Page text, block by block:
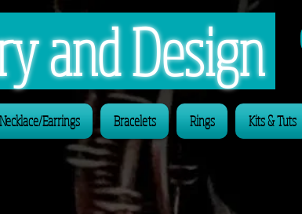
and Design
Necklace/Earrings Bracelets Rings Kits & Tuts